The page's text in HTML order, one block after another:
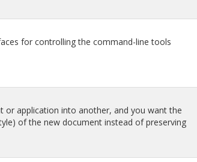
for controlling the command-line tools
application into another, and you want the
of the new document instead of preserving